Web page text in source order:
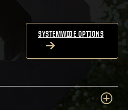
SYSTEMWIDE OPTIONS